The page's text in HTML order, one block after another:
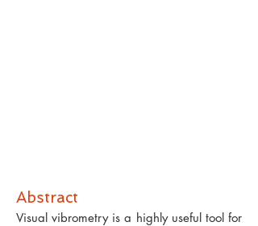
Abstract
Visual vibrometry is a highly useful tool for